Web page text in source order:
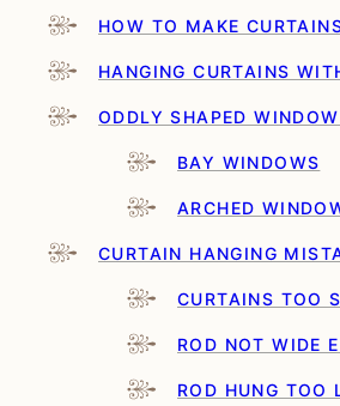
HOW TO MAKE
HANGING CURTAINS
ODDLY SHAPED
BAY WINDOWS
ARCHED
CURTAIN HANGING
CURTAINS TOO
ROD NOT WIDE
ROD HUNG TOO